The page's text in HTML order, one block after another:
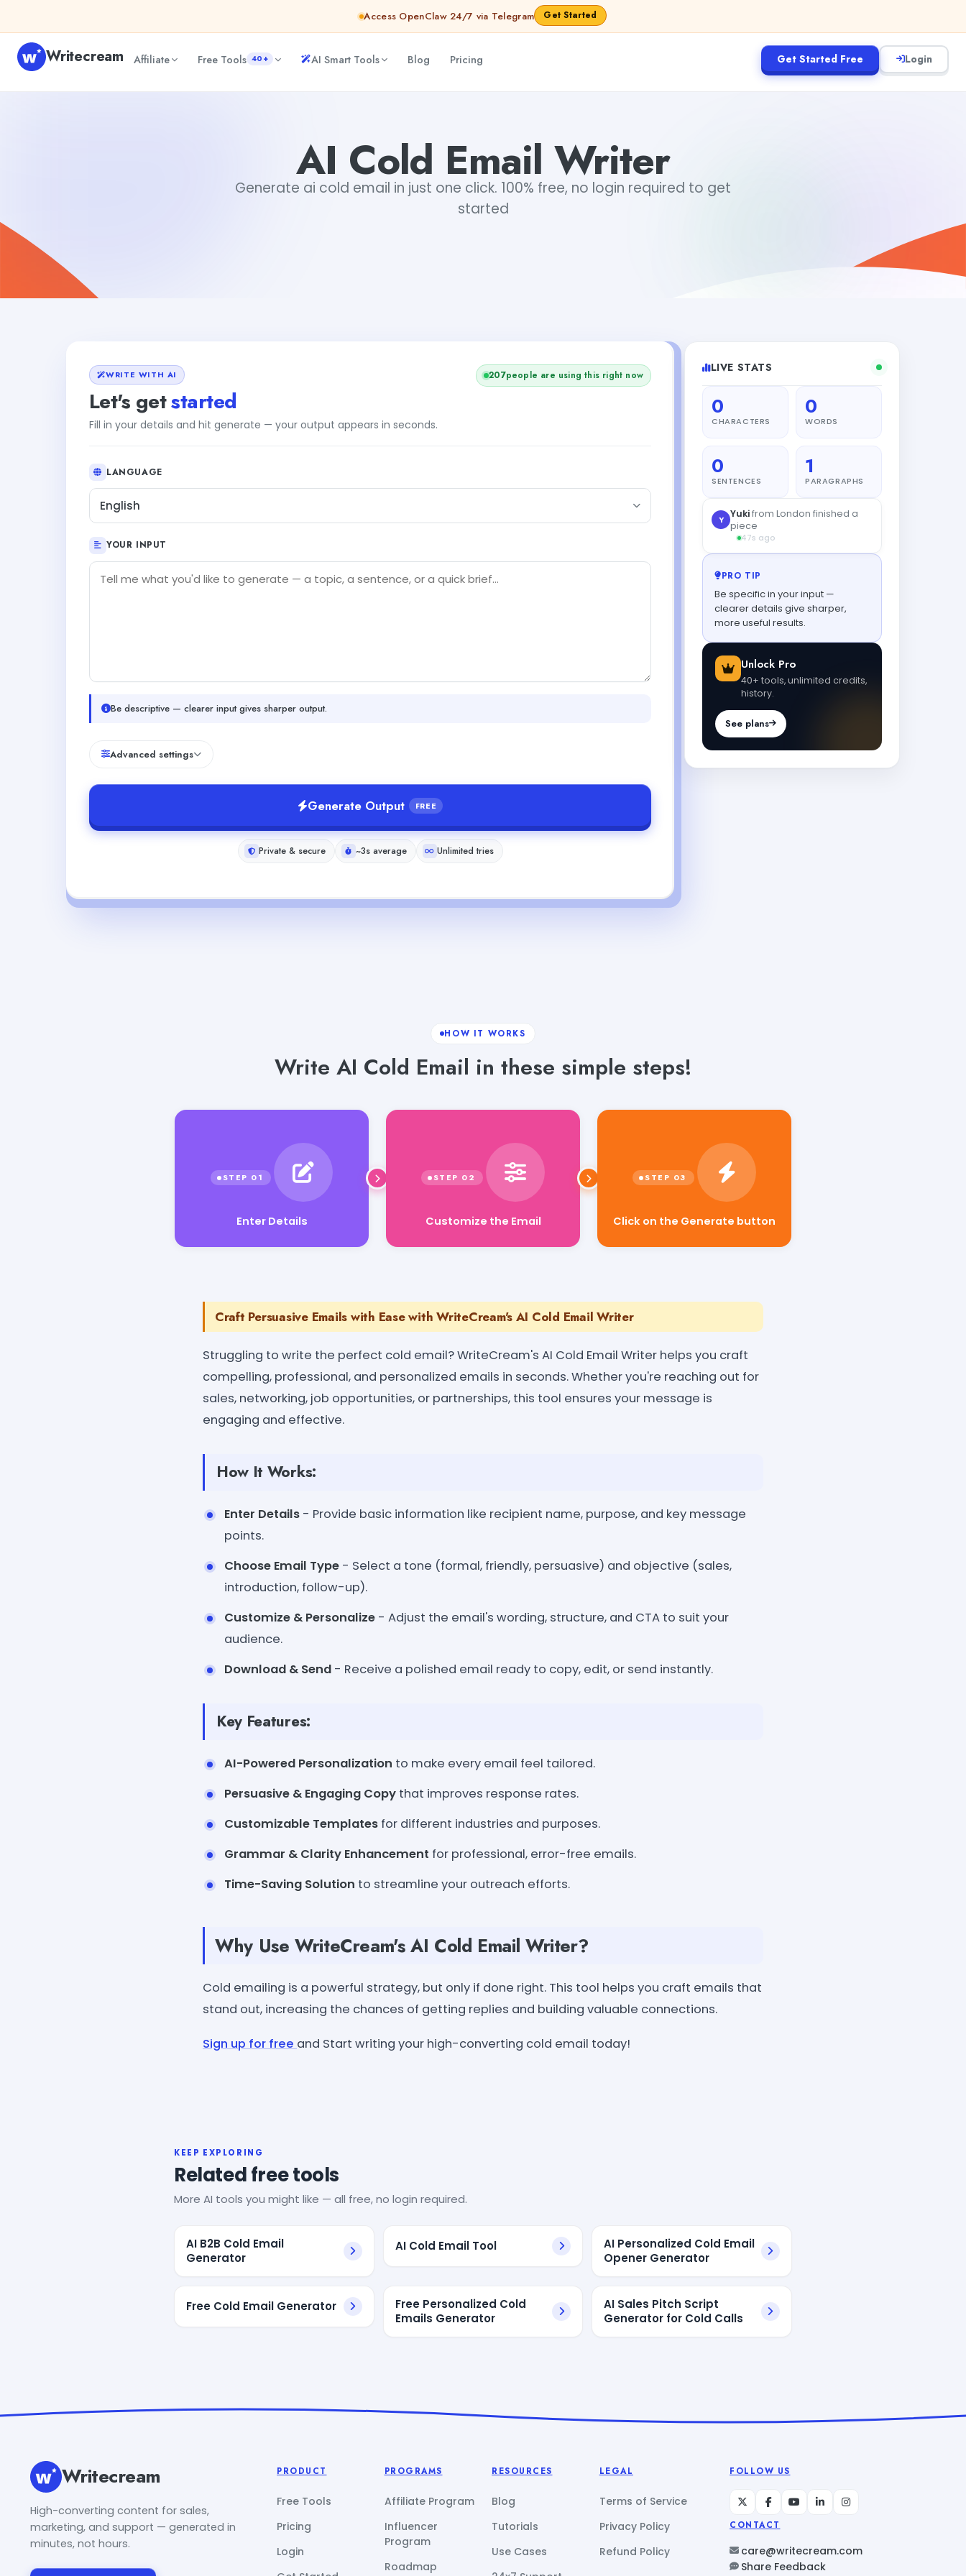
Access OpenClaw 24/7 via Telegram Get Started
Writecream Affiliate Free Tools 40+ AI Smart Tools Blog Pricing Get Started Free Login
AI Cold Email Writer
Generate ai cold email in just one click. 100% free, no login required to get
started
WRITE WITH AI
Let's getstarted
Fill in your details and hit generate — your output appears in seconds.
209people are using this right now
LANGUAGE
English
YOUR INPUT
Be descriptive — clearer input gives sharper output.
Advanced settings
Generate Output FREE
Private & secure ~3s average Unlimited tries
LIVE STATS
0
CHARACTERS
0
WORDS
0
SENTENCES
1
PARAGRAPHS
PRO TIP
Be specific in your input —
clearer details give sharper,
more useful results.
Unlock Pro
40+ tools, unlimited credits,
history.
See plans
HOW IT WORKS
Write AI Cold Email in these simple steps!
Enter Details Customize the Email
Craft Persuasive Emails with Ease with WriteCream's AI Cold Email Writer
Struggling to write the perfect cold email? WriteCream's AI Cold Email Writer helps you craft
compelling, professional, and personalized emails in seconds. Whether you're reaching out for
sales, networking, job opportunities, or partnerships, this tool ensures your message is
engaging and effective.
How It Works:
Enter Details - Provide basic information like recipient name, purpose, and key message
points.
Choose Email Type - Select a tone (formal, friendly, persuasive) and objective (sales,
introduction, follow-up).
Customize & Personalize - Adjust the email's wording, structure, and CTA to suit your
audience.
Download & Send - Receive a polished email ready to copy, edit, or send instantly.
Key Features:
AI-Powered Personalization to make every email feel tailored.
Persuasive & Engaging Copy that improves response rates.
Customizable Templates for different industries and purposes.
Grammar & Clarity Enhancement for professional, error-free emails.
Time-Saving Solution to streamline your outreach efforts.
Why Use WriteCream's AI Cold Email Writer?
Cold emailing is a powerful strategy, but only if done right. This tool helps you craft emails that
stand out, increasing the chances of getting replies and building valuable connections.
Sign up for free and Start writing your high-converting cold email today!
KEEP EXPLORING
Related free tools
More AI tools you might like — all free, no login required.
AI B2B Cold Email
Generator
AI Cold Email Tool
AI Personalized Cold Email
Opener Generator
Free Cold Email Generator
Free Personalized Cold
Emails Generator
AI Sales Pitch Script
Generator for Cold Calls
Writecream
High-converting content for sales,
marketing, and support — generated in
minutes, not hours.
PRODUCT
Free Tools
Pricing
Login
PROGRAMS
Affiliate Program
Influencer
Program
Roadmap
RESOURCES
Blog
Tutorials
Use Cases
LEGAL
Terms of Service
Privacy Policy
Refund Policy
FOLLOW US
CONTACT
care@writecream.com
Share Feedback